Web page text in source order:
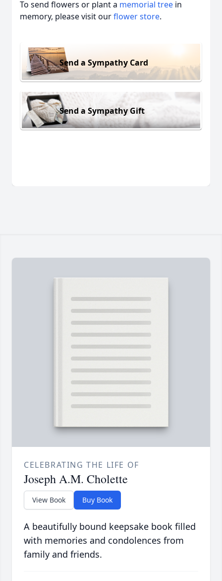
To send flowers or plant a memorial tree in
memory, please visit ourflower store.
Send a Sympathy Card
Send a Sympathy Gift
CELEBRATING THE LIFE OF
Joseph A.M. Cholette
View Book Buy Book
A beautifully bound keepsake book filled
with memories and condolences from
family and friends.